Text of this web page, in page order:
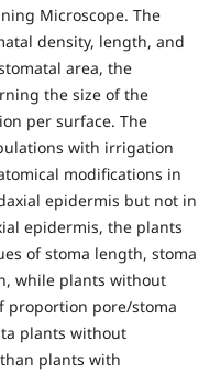
Microscope. The
density, length, and
area, the
the size of the
per surface. The
with irrigation
modifications in
epidermis but not in
epidermis, the plants
of stoma length, stoma
while plants without
proportion pore/stoma
plants without
plants with